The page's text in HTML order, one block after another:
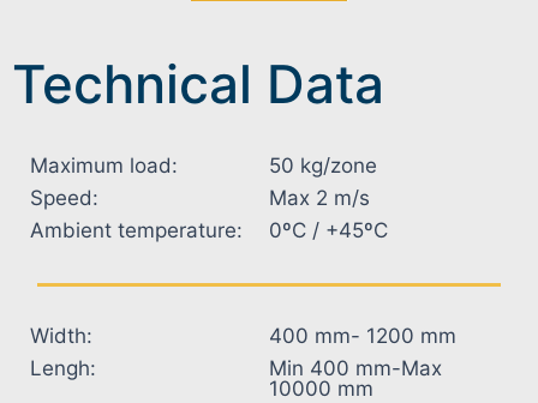
Technical Data
Maximum load:
50 kg/zone
Speed:
Max 2 m/s
Ambient temperature:
0ºC / +45ºC
Width:
400 mm- 1200 mm
Lengh:
Min 400 mm-Max
10000 mm